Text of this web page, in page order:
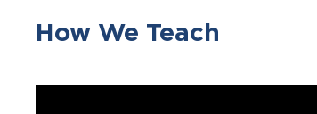
How We Teach